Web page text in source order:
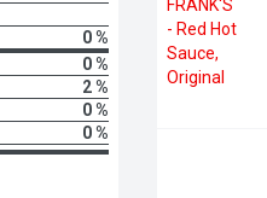
0 %
0 %
2 %
0 %
0 %